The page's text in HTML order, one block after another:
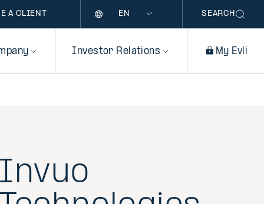
A CLIENT SEARCH
Investor Relations My Evli
Invuo